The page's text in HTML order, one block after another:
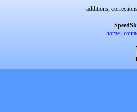
additions,
home